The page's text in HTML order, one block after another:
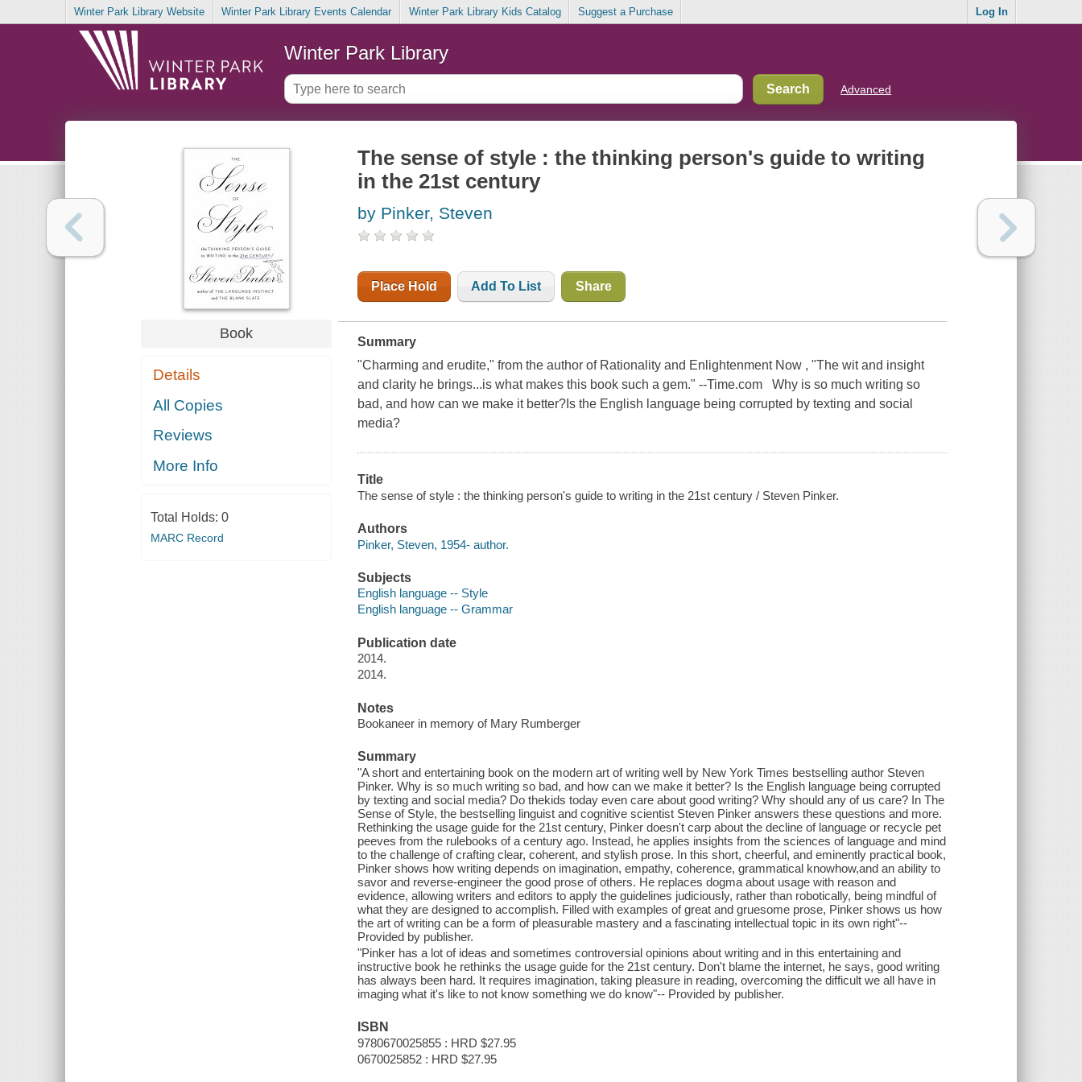
Winter Park Library Website Winter Park Library Events Calendar Winter Park Library Kids Catalog Suggest a Purchase Log In
Winter Park Library
Advanced
Book
Details
All Copies
Reviews
More Info
Total Holds: 0
MARC Record
The sense of style : the thinking person's guide to writing
in the 21st century
by Pinker, Steven
Place Hold Add To List Share
Summary
"Charming and erudite," from the author of Rationality and Enlightenment Now , "The wit and insight
and clarity he brings...is what makes this book such a gem." --Time.com Why is so much writing so
bad, and how can we make it better?Is the English language being corrupted by texting and social
media?
Title
The sense of style : the thinking person's guide to writing in the 21st century / Steven Pinker.
Authors
Pinker, Steven, 1954- author.
Subjects
English language -- Style
English language -- Grammar
Publication date
2014.
2014.
Notes
Bookaneer in memory of Mary Rumberger
Summary
"A short and entertaining book on the modern art of writing well by New York Times bestselling author Steven
Pinker. Why is so much writing so bad, and how can we make it better? Is the English language being corrupted
by texting and social media? Do thekids today even care about good writing? Why should any of us care? In The
Sense of Style, the bestselling linguist and cognitive scientist Steven Pinker answers these questions and more.
Rethinking the usage guide for the 21st century, Pinker doesn't carp about the decline of language or recycle pet
peeves from the rulebooks of a century ago. Instead, he applies insights from the sciences of language and mind
to the challenge of crafting clear, coherent, and stylish prose. In this short, cheerful, and eminently practical book,
Pinker shows how writing depends on imagination, empathy, coherence, grammatical knowhow,and an ability to
savor and reverse-engineer the good prose of others. He replaces dogma about usage with reason and
evidence, allowing writers and editors to apply the guidelines judiciously, rather than robotically, being mindful of
what they are designed to accomplish. Filled with examples of great and gruesome prose, Pinker shows us how
the art of writing can be a form of pleasurable mastery and a fascinating intellectual topic in its own right"--
Provided by publisher.
"Pinker has a lot of ideas and sometimes controversial opinions about writing and in this entertaining and
instructive book he rethinks the usage guide for the 21st century. Don't blame the internet, he says, good writing
has always been hard. It requires imagination, taking pleasure in reading, overcoming the difficult we all have in
imaging what it's like to not know something we do know"-- Provided by publisher.
ISBN
9780670025855 : HRD $27.95
0670025852 : HRD $27.95